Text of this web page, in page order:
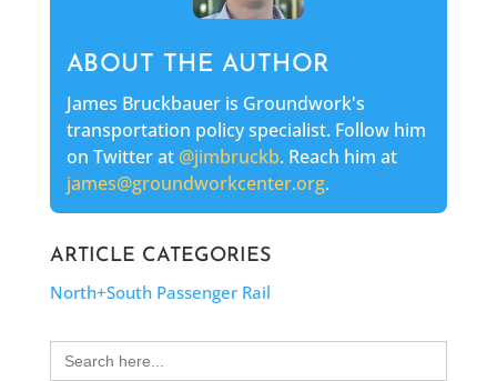
ABOUT THE AUTHOR
James Bruckbauer is Groundwork's
transportation policy specialist. Follow him
on Twitter at @jimbruckb. Reach him at
james@groundworkcenter.org.
ARTICLE CATEGORIES
North+South Passenger Rail
Search
for: